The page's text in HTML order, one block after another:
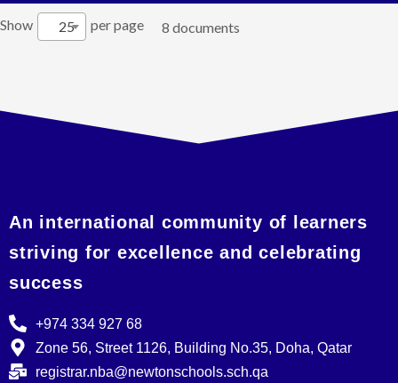
Show 25 per page 8 documents
An international community of learners
striving for excellence and celebrating
success
+974 334 927 68
Zone 56, Street 1126, Building No.35, Doha, Qatar
registrar.nba@newtonschools.sch.qa